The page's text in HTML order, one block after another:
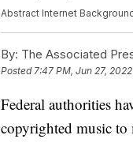
Abstract Internet
By: The Associated
Posted7:47 PM, Jun 27, 2022
Federal authorities
copyrighted music